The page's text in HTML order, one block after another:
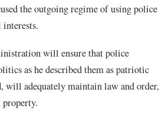
the outgoing regime of using police
will ensure that police
as he described them as patriotic
will adequately maintain law and order,
property.